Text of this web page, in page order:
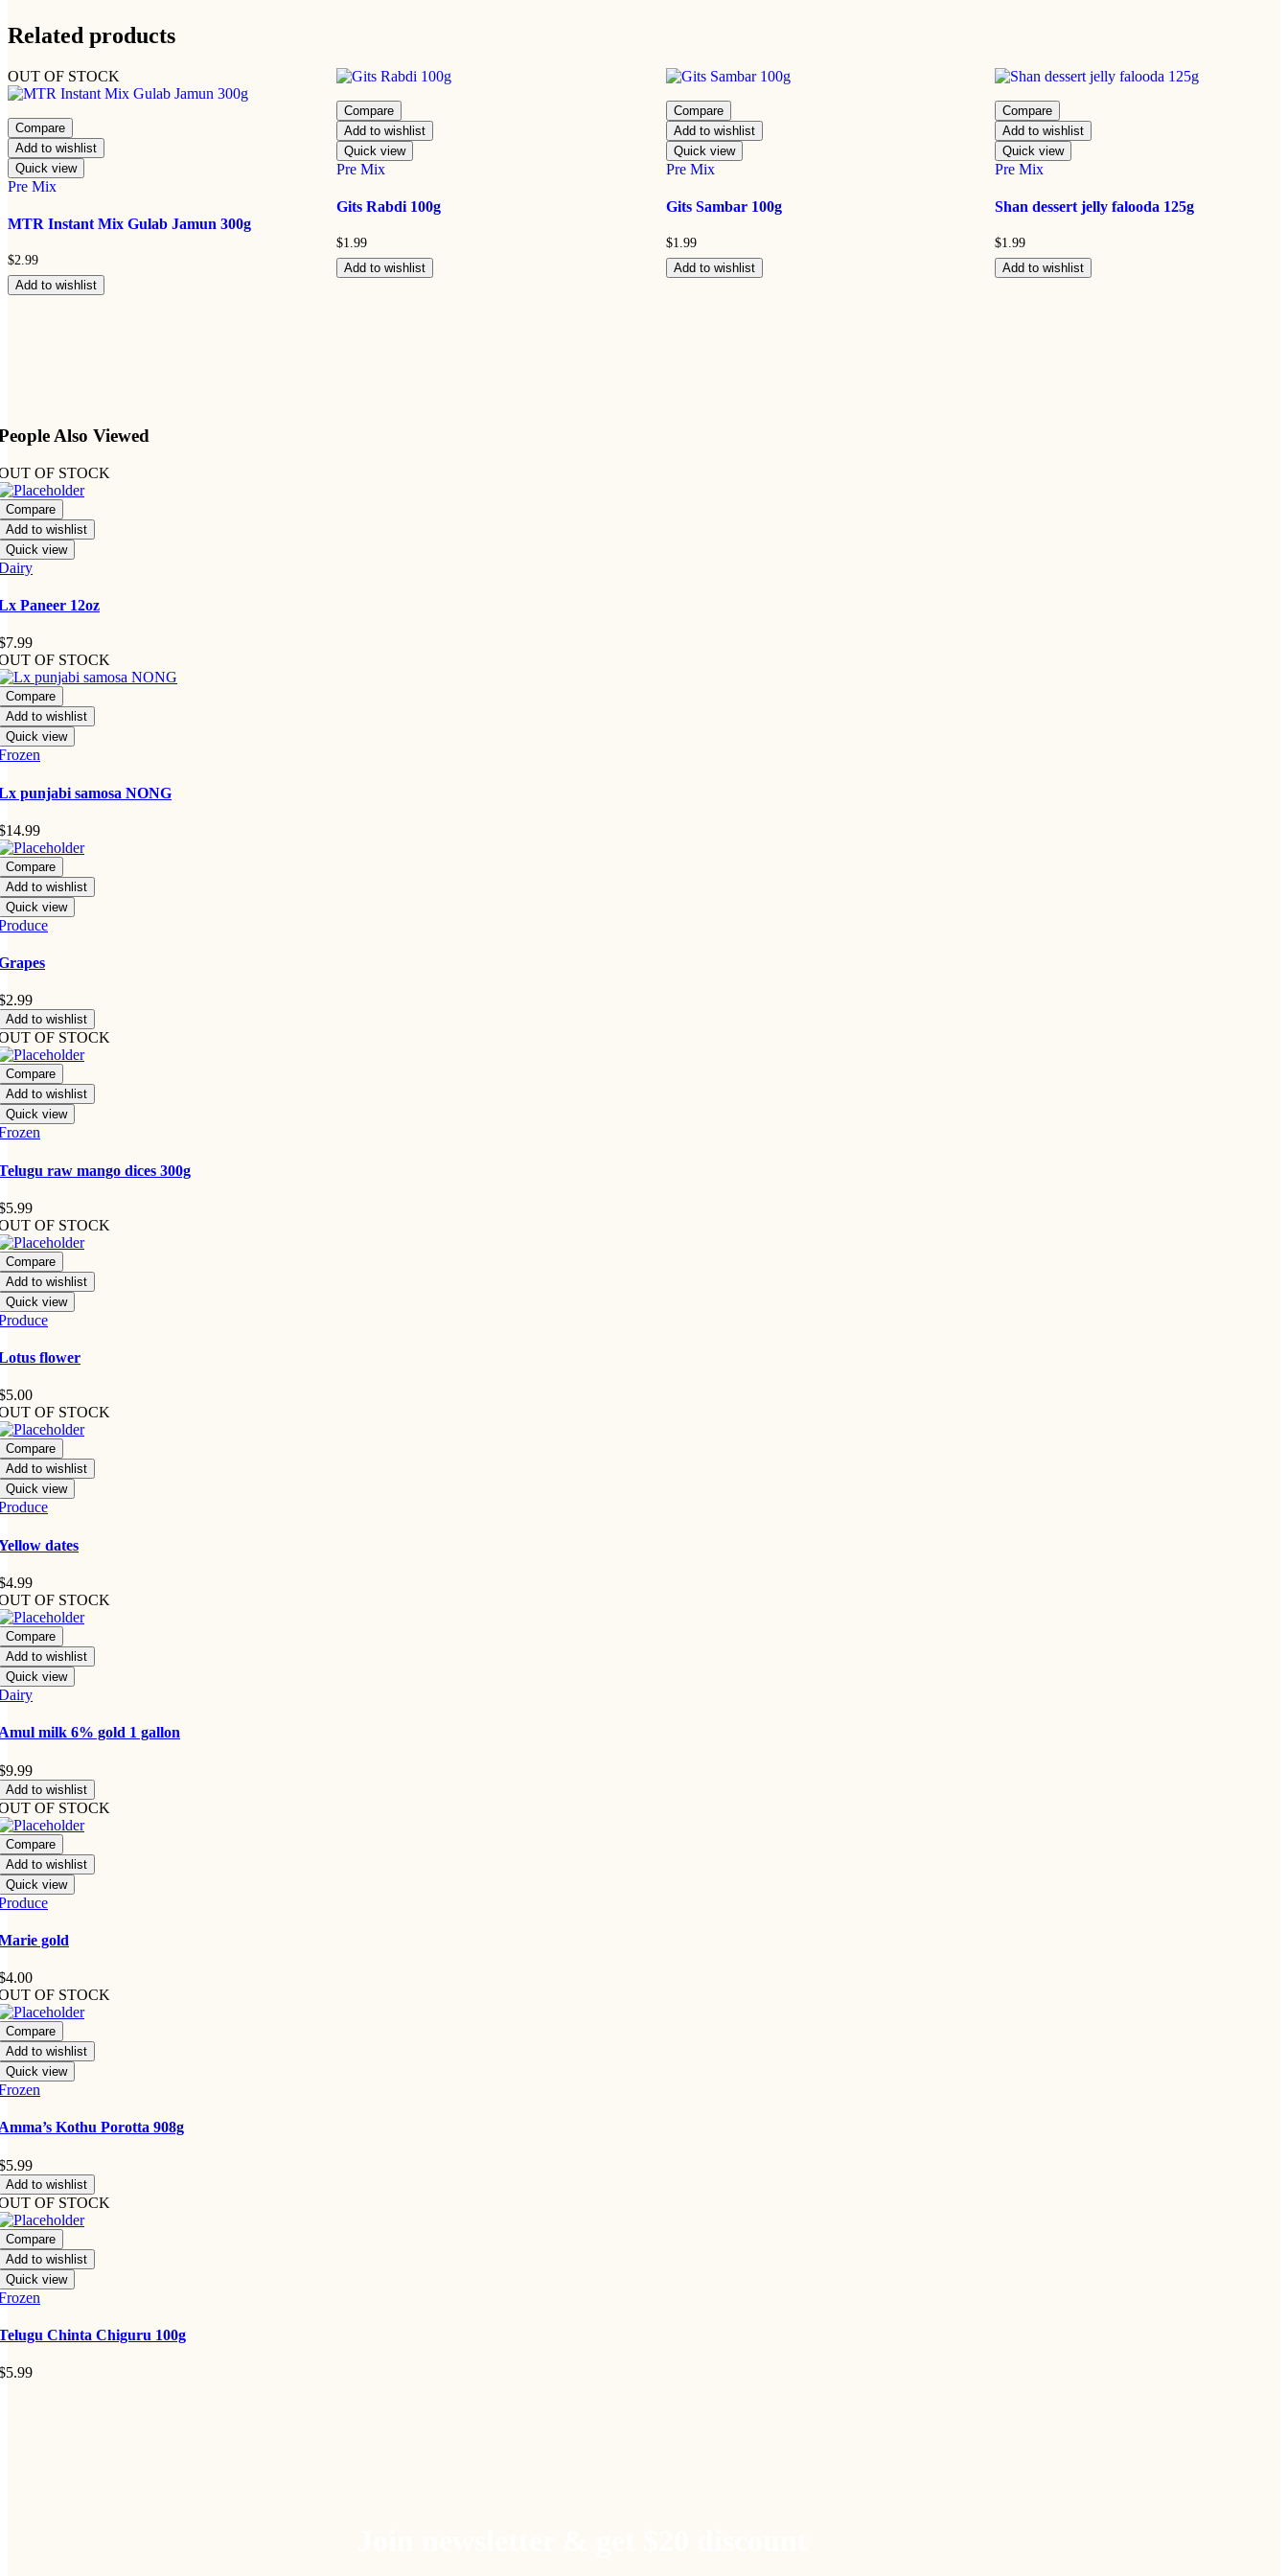
Related products
OUT OF STOCK
Compare
Add to wishlist
Quick view
Pre Mix
MTR Instant Mix Gulab Jamun 300g
$2.99
Add to wishlist
Compare
Add to wishlist
Quick view
Pre Mix
Gits Rabdi 100g
$1.99
Add to wishlist
Compare
Add to wishlist
Quick view
Pre Mix
Gits Sambar 100g
$1.99
Add to wishlist
Compare
Add to wishlist
Quick view
Pre Mix
Shan dessert jelly falooda 125g
$1.99
Add to wishlist
Also Viewed
OF STOCK
Compare
Add to wishlist
Quick view
Paneer 12oz
7.99
OF STOCK
Compare
Add to wishlist
Quick view
punjabi samosa NONG
14.99
Compare
Add to wishlist
Quick view
2.99
Add to wishlist
OF STOCK
Compare
Add to wishlist
Quick view
raw mango dices 300g
5.99
OF STOCK
Compare
Add to wishlist
Quick view
flower
5.00
OF STOCK
Compare
Add to wishlist
Quick view
dates
4.99
OF STOCK
Compare
Add to wishlist
Quick view
milk 6% gold 1 gallon
9.99
Add to wishlist
OF STOCK
Compare
Add to wishlist
Quick view
gold
4.00
OF STOCK
Compare
Add to wishlist
Quick view
Kothu Porotta 908g
5.99
Add to wishlist
OF STOCK
Compare
Add to wishlist
Quick view
Chinta Chiguru 100g
5.99